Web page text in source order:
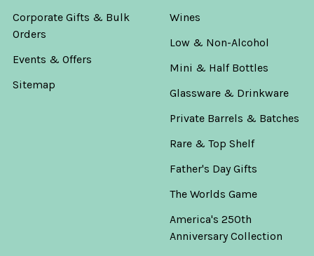
Corporate Gifts & Bulk
Orders
Events & Offers
Sitemap
Wines
Low & Non-Alcohol
Mini & Half Bottles
Glassware & Drinkware
Private Barrels & Batches
Rare & Top Shelf
Father's Day Gifts
The Worlds Game
America's 250th
Anniversary Collection